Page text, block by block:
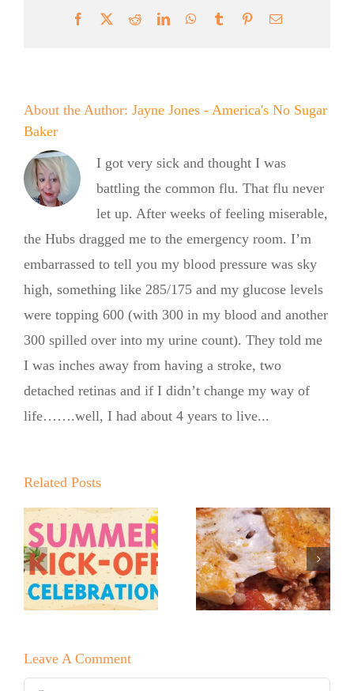
Facebook RedditLinkedInWhatsApp
Tumblr PinterestEmail
About the Author: Jayne Jones - America's No Sugar
Baker
I got very sick and thought I was
battling the common flu. That flu never
let up. After weeks of feeling miserable,
the Hubs dragged me to the emergency room. I’m
embarrassed to tell you my blood pressure was sky
high, something like 285/175 and my glucose levels
were topping 600 (with 300 in my blood and another
300 spilled over into my urine count). They told me
I was inches away from having a stroke, two
detached retinas and if I didn’t change my way of
life…….well, I had about 4 years to live...
Related PostsNew Year!
New You!
Hello 2026!
No Sugar
Baker—Zero
Lasagna!
New Year’s
Eve No
Sugar Baker
Melting
Leave A Comment